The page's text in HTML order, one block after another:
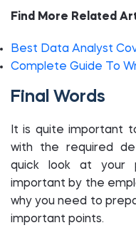
Find More Related
Best Data Analyst
Complete Guide To
Final Words
It is quite important
with the required
quick look at your
important by the
why you need to
important points.